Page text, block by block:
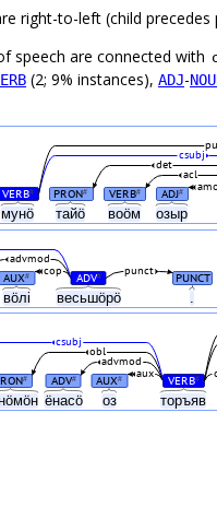
right-to-left (child
speech are connected with
(2; 9% instances), ADJ-
мунӧ тайӧ воӧм озыр
VERB# PRON# VERB# ADJ#
acl
det
csubj
вӧлі весьшӧрӧ
AUX# ADV# PUNCT
punct
cop
advmod
ёнасӧ оз торъяв
# ADV# AUX# VERB#
aux
advmod
obl
csubj